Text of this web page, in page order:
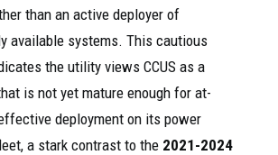
than an active deployer of
available systems. This cautious
the utility views CCUS as a
is not yet mature enough for at-
deployment on its power
a stark contrast to the 2021-2024